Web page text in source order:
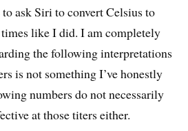
to ask Siri to convert Celsius to
like I did. I am completely
the following interpretations
is not something I’ve honestly
numbers do not necessarily
at those titers either.